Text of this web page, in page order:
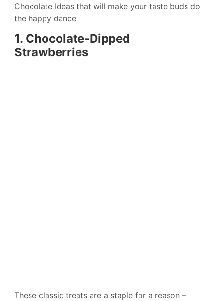
Chocolate Ideas that will make your taste buds do
the happy dance.
1. Chocolate-Dipped
Strawberries
These classic treats are a staple for a reason –